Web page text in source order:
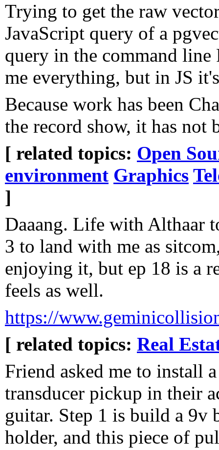
Trying to get the raw
JavaScript query of a
query in the command line
me everything, but in JS
Because work has been
the record show, it has not
[ related topics: Open
environment Graphics
]
Daaang. Life with Althaar
3 to land with me as
enjoying it, but ep 18 is a
feels as well.
https://
[ related topics: Real
Friend asked me to install a
transducer pickup in their
guitar. Step 1 is build a 9v
holder, and this piece of